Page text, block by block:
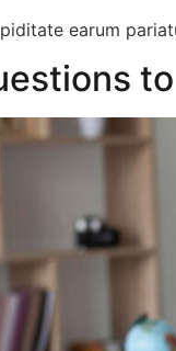
earum